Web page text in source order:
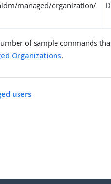
managed/organization/
of sample commands
Organizations.
users